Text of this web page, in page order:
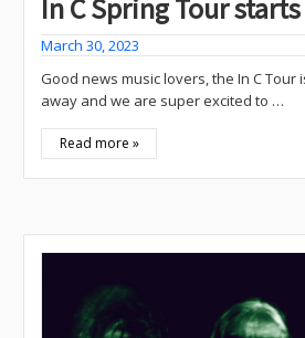
In C Spring Tour
March 30, 2023
Good news music lovers, the In C Tour
away and we are super excited to …
Read more »